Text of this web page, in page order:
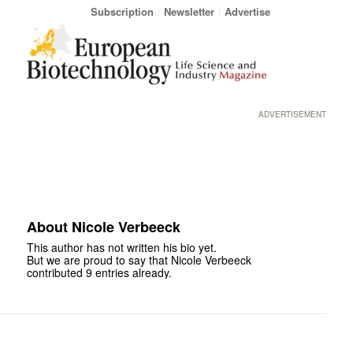
Subscription Newsletter Advertise
ADVERTISEMENT
About Nicole Verbeeck
This author has not written his bio yet.
But we are proud to say that Nicole Verbeeck
contributed 9 entries already.